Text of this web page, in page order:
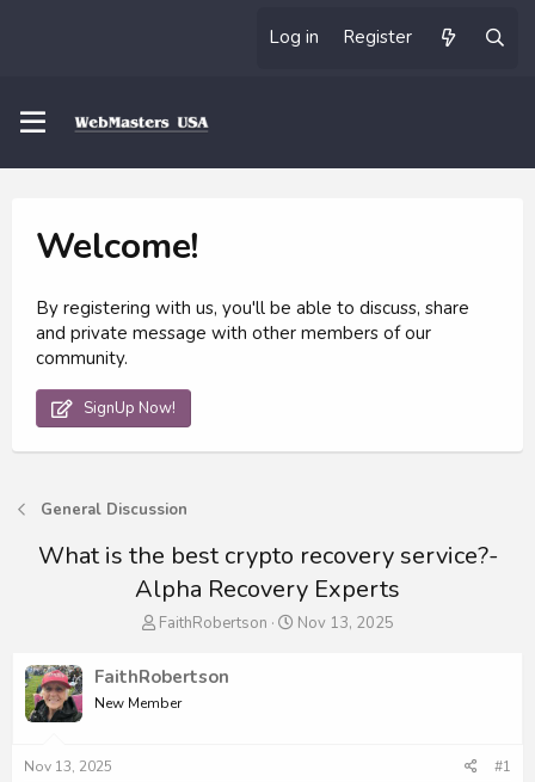
Log in Register
Welcome!
By registering with us, you'll be able to discuss, share
and private message with other members of our
community.
SignUp Now!
General Discussion
What is the best crypto recovery service?-
Alpha Recovery Experts
T
r
e
a
FaithRobertson
S
Nov 13, 2025
FaithRobertson
New Member
Nov 13, 2025 #1